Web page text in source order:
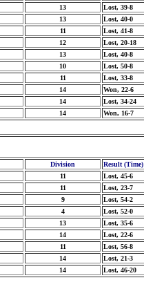
13
Lost, 39-8
13
Lost, 40-0
11
Lost, 41-8
12
Lost, 20-18
13
Lost, 40-8
10
Lost, 50-8
11
Lost, 33-8
14
Won, 22-6
14
Lost, 34-24
14 Won, 16-7
Division
Result (Time)
11
Lost, 45-6
11
Lost, 23-7
9
Lost, 54-2
4
Lost, 52-0
13
Lost, 35-6
14
Lost, 22-6
11
Lost, 56-8
14
Lost, 21-3
14 Lost, 46-20